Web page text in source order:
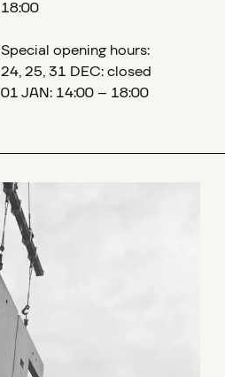
18:00
Special opening hours:
24, 25, 31 DEC: closed
01 JAN: 14:00 – 18:00